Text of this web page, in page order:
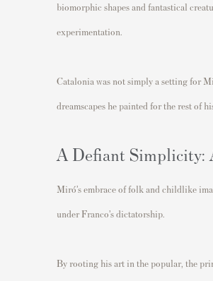
biomorphic shapes and fantastical
experimentation.
Catalonia was not simply a setting for
dreamscapes he painted for the rest of
A Defiant Simplicity:
Miró’s embrace of folk and childlike
under Franco’s dictatorship.
By rooting his art in the popular, the